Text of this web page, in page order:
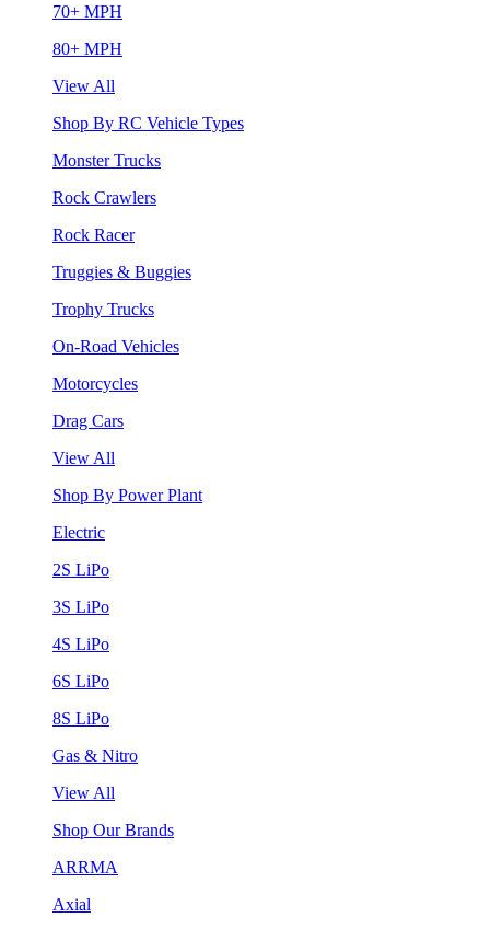
70+ MPH
80+ MPH
View All
Shop By RC Vehicle Types
Monster Trucks
Rock Crawlers
Rock Racer
Truggies & Buggies
Trophy Trucks
On-Road Vehicles
Motorcycles
Drag Cars
View All
Shop By Power Plant
Electric
2S LiPo
3S LiPo
4S LiPo
6S LiPo
8S LiPo
Gas & Nitro
View All
Shop Our Brands
ARRMA
Axial